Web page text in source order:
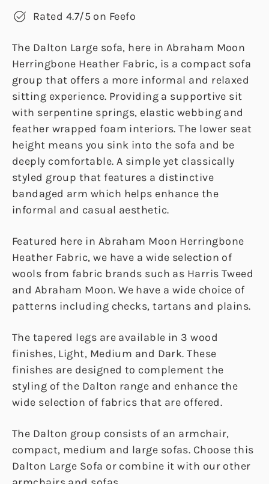
Rated 4.7/5 on Feefo
The Dalton Large sofa, here in Abraham Moon
Herringbone Heather Fabric, is a compact sofa
group that offers a more informal and relaxed
sitting experience. Providing a supportive sit
with serpentine springs, elastic webbing and
feather wrapped foam interiors. The lower seat
height means you sink into the sofa and be
deeply comfortable. A simple yet classically
styled group that features a distinctive
bandaged arm which helps enhance the
informal and casual aesthetic.
Featured here in Abraham Moon Herringbone
Heather Fabric, we have a wide selection of
wools from fabric brands such as Harris Tweed
and Abraham Moon. We have a wide choice of
patterns including checks, tartans and plains.
The tapered legs are available in 3 wood
finishes, Light, Medium and Dark. These
finishes are designed to complement the
styling of the Dalton range and enhance the
wide selection of fabrics that are offered.
The Dalton group consists of an armchair,
compact, medium and large sofas. Choose this
Dalton Large Sofa or combine it with our other